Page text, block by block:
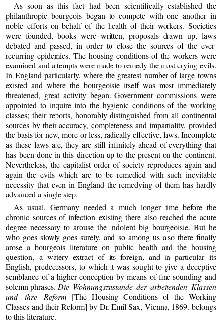
As soon as this fact had been scientifically established the
philanthropic bourgeois began to compete with one another in
noble efforts on behalf of the health of their workers. Societies
were founded, books were written, proposals drawn up, laws
debated and passed, in order to close the sources of the ever-
recurring epidemics. The housing conditions of the workers were
examined and attempts were made to remedy the most crying evils.
In England particularly, where the greatest number of large towns
existed and where the bourgeoisie itself was most immediately
threatened, great activity began. Government commissions were
appointed to inquire into the hygienic conditions of the working
classes; their reports, honorably distinguished from all continental
sources by their accuracy, completeness and impartiality, provided
the basis for new, more or less, radically effective, laws. Incomplete
as these laws are, they are still infinitely ahead of everything that
has been done in this direction up to the present on the continent.
Nevertheless, the capitalist order of society reproduces again and
again the evils which are to be remedied with such inevitable
necessity that even in England the remedying of them has hardly
advanced a single step.
As usual, Germany needed a much longer time before the
chronic sources of infection existing there also reached the acute
degree necessary to arouse the indolent big bourgeoisie. But he
who goes slowly goes surely, and so among us also there finally
arose a bourgeois literature on public health and the housing
question, a watery extract of its foreign, and in particular its
English, predecessors, to which it was sought to give a deceptive
semblance of a higher conception by means of fine-sounding and
solemn phrases. Die Wohnungszustande der arbeitenden Klassen
und ihre Reform [The Housing Conditions of the Working
Classes and their Reform] by Dr. Emil Sax, Vienna, 1869. belongs
to this literature.